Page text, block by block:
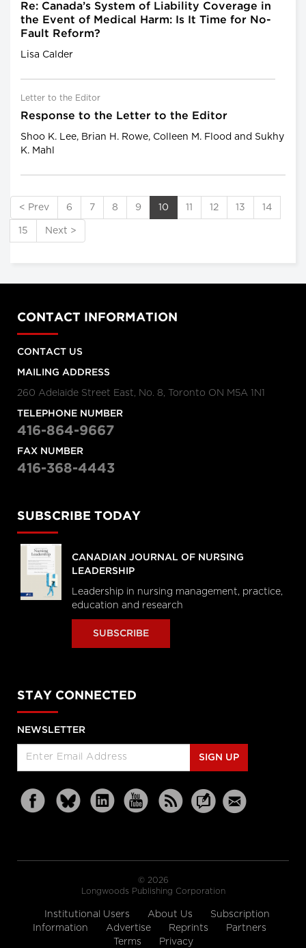
Re: Canada’s System of Liability Coverage in
the Event of Medical Harm: Is It Time for No-
Fault Reform?
Lisa Calder
Letter to the Editor
Response to the Letter to the Editor
Shoo K. Lee, Brian H. Rowe, Colleen M. Flood and Sukhy
K. Mahl
< Prev 6 7 8 9 10 11 12 13 14
15 Next >
CONTACT INFORMATION
CONTACT US
MAILING ADDRESS
260 Adelaide Street East, No. 8, Toronto ON M5A 1N1
TELEPHONE NUMBER
416-864-9667
FAX NUMBER
416-368-4443
SUBSCRIBE TODAY
CANADIAN JOURNAL OF NURSING
LEADERSHIP
Leadership in nursing management, practice,
education and research
SUBSCRIBE
STAY CONNECTED
NEWSLETTER
SIGN UP
© 2026
Longwoods Publishing Corporation
Institutional Users About Us
Subscription
Information
Advertise Reprints
Partners
Terms
Privacy